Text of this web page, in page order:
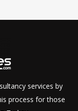
services by
process for those